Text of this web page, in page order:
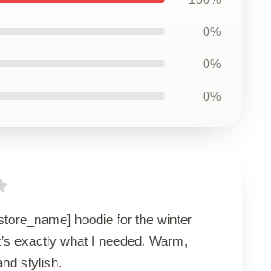
0%
0%
0%
hoodie for the winter
exactly what I needed. Warm,
stylish.